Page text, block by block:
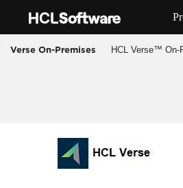
Verse On-Premises HCL Verse™ On-